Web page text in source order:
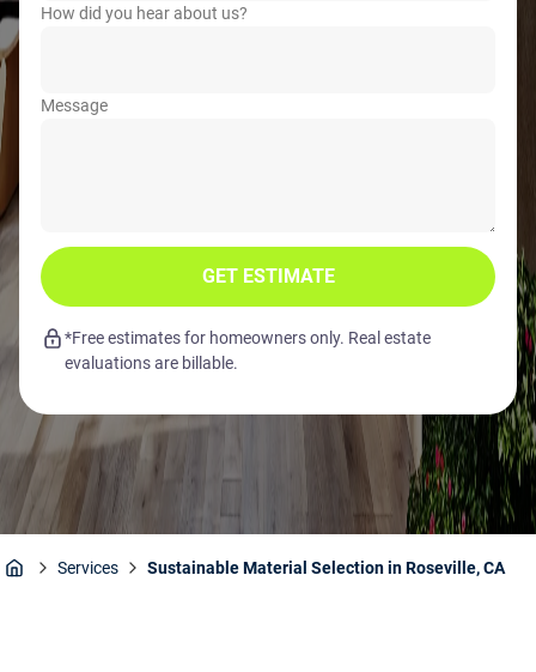
How did you hear about us?
Message
GET ESTIMATE
*Free estimates for homeowners only. Real estate
evaluations are billable.
Services Sustainable Material Selection in Roseville, CA